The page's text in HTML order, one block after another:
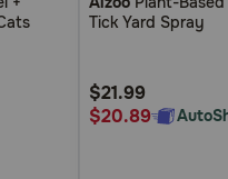
of
Tick Yard Spray
$21.99
$20.89